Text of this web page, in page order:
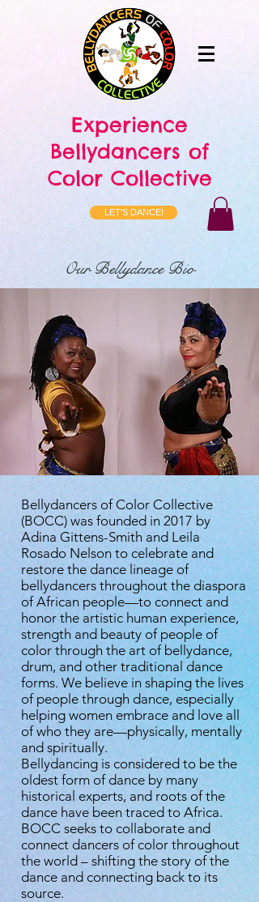
Experience
Bellydancers of
Color Collective
LET'S DANCE!
Our Bellydance Bio
Bellydancers of Color Collective
(BOCC) was founded in 2017 by
Adina Gittens-Smith and Leila
Rosado Nelson to celebrate and
restore the dance lineage of
bellydancers throughout the diaspora
of African people—to connect and
honor the artistic human experience,
strength and beauty of people of
color through the art of bellydance,
drum, and other traditional dance
forms. We believe in shaping the lives
of people through dance, especially
helping women embrace and love all
of who they are—physically, mentally
and spiritually.
Bellydancing is considered to be the
oldest form of dance by many
historical experts, and roots of the
dance have been traced to Africa.
BOCC seeks to collaborate and
connect dancers of color throughout
the world – shifting the story of the
dance and connecting back to its
source.